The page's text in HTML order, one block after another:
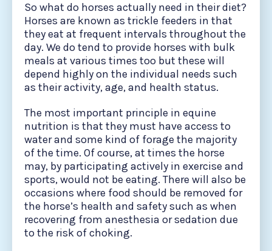
So what do horses actually need in their diet?
Horses are known as trickle feeders in that
they eat at frequent intervals throughout the
day. We do tend to provide horses with bulk
meals at various times too but these will
depend highly on the individual needs such
as their activity, age, and health status.
The most important principle in equine
nutrition is that they must have access to
water and some kind of forage the majority
of the time. Of course, at times the horse
may, by participating actively in exercise and
sports, would not be eating. There will also be
occasions where food should be removed for
the horse’s health and safety such as when
recovering from anesthesia or sedation due
to the risk of choking.